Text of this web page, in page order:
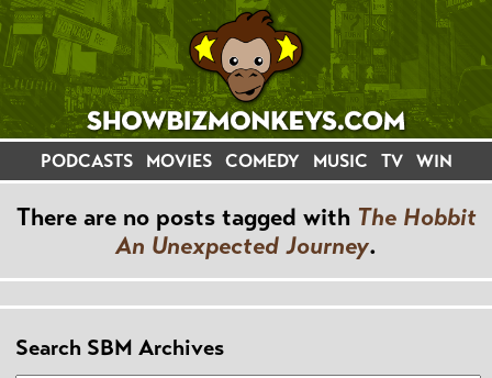
PODCASTS MOVIES COMEDY MUSIC TV WIN
There are no posts tagged with The Hobbit
An Unexpected Journey.
Search SBM Archives